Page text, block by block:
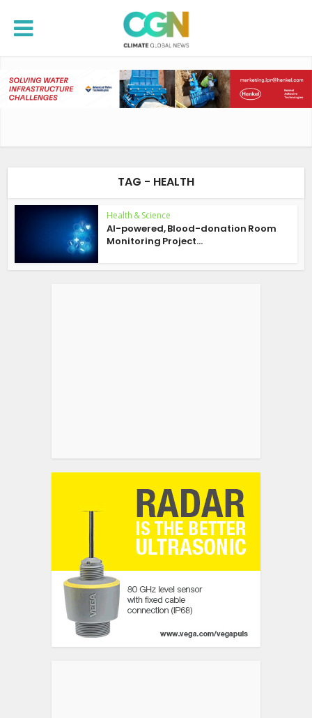
TAG - HEALTH
Health & Science
AI-powered, Blood-donation Room
Monitoring Project...